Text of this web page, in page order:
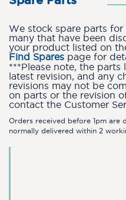
We stock spare parts
many that have been
your product listed on
Find Spares page for
***Please note, the
latest revision, and any
revisions may not be
on parts or the revision
contact the Customer
Orders received before 1pm are
normally delivered within 2